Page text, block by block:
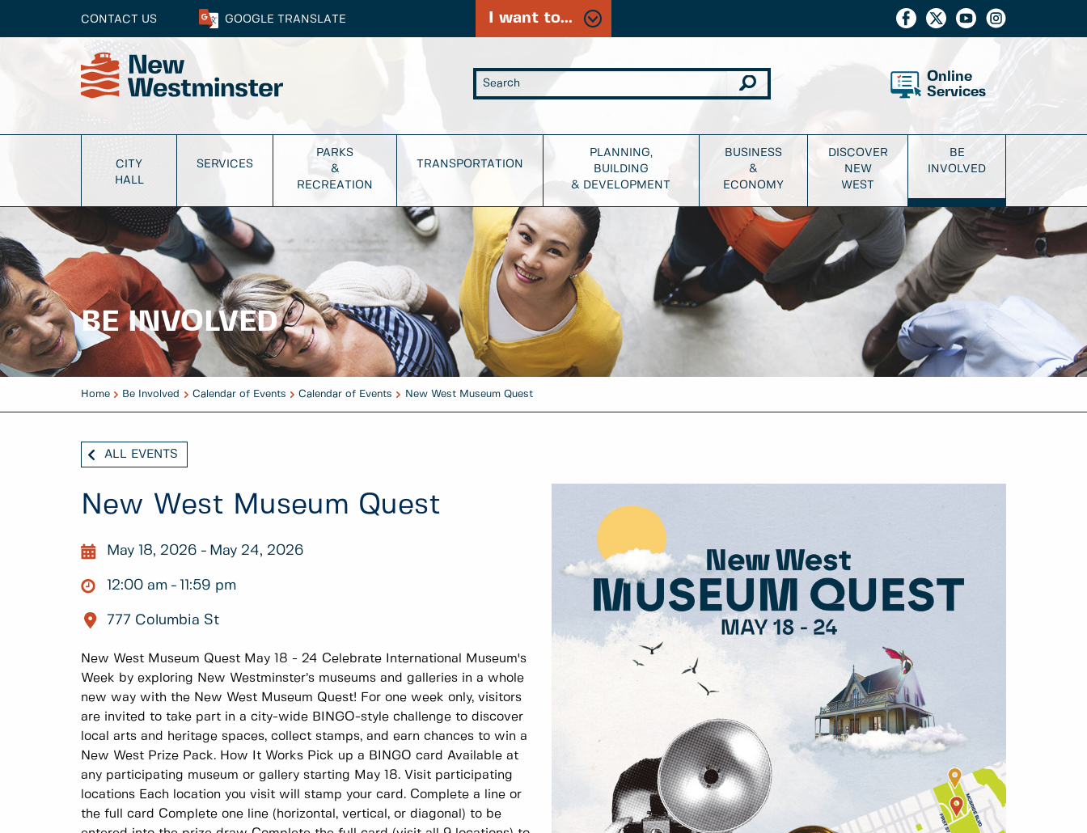
CONTACT US GOOGLE TRANSLATE I want to...
Online
Services
CITY
HALL
SERVICES
PARKS
&
RECREATION
TRANSPORTATION
PLANNING,
BUILDING
& DEVELOPMENT
BUSINESS
&
ECONOMY
DISCOVER
NEW
WEST
BE
INVOLVED
BE INVOLVED
Home Be Involved Calendar of Events Calendar of Events New West Museum Quest
ALL EVENTS
New West Museum Quest
May 18, 2026 May 24, 2026
12:00 am 11:59 pm
777 Columbia St
New West Museum Quest May 18 - 24 Celebrate International Museum's
Week by exploring New Westminster’s museums and galleries in a whole
new way with the New West Museum Quest! For one week only, visitors
are invited to take part in a city-wide BINGO-style challenge to discover
local arts and heritage spaces, collect stamps, and earn chances to win a
New West Prize Pack. How It Works Pick up a BINGO card Available at
any participating museum or gallery starting May 18. Visit participating
locations Each location you visit will stamp your card. Complete a line or
the full card Complete one line (horizontal, vertical, or diagonal) to be